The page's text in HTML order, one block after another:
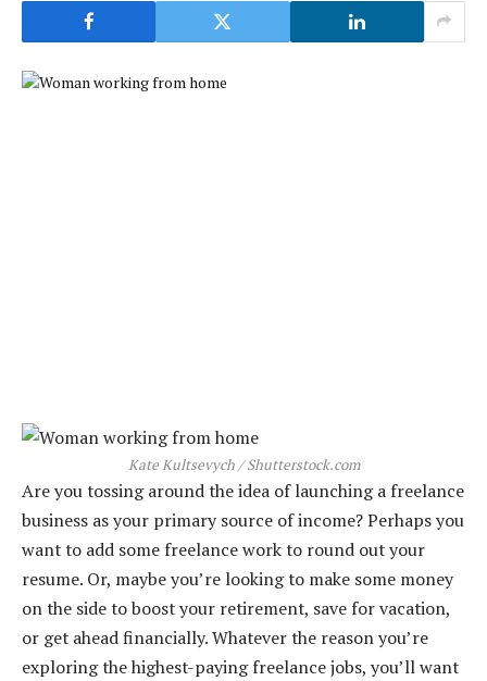
Kate Kultsevych / Shutterstock.com
Are you tossing around the idea of launching a freelance
business as your primary source of income? Perhaps you
want to add some freelance work to round out your
resume. Or, maybe you’re looking to make some money
on the side to boost your retirement, save for vacation,
or get ahead financially. Whatever the reason you’re
exploring the highest-paying freelance jobs, you’ll want